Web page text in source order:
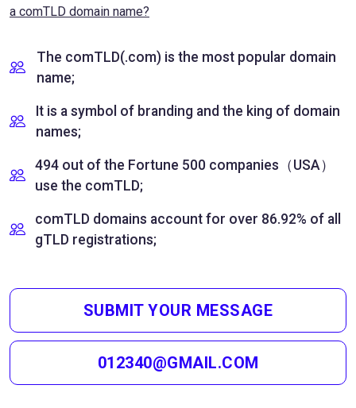
a comTLD domain name?
The comTLD(.com) is the most popular domain
name;
It is a symbol of branding and the king of domain
names;
494 out of the Fortune 500 companies（USA）
use the comTLD;
comTLD domains account for over 86.92% of all
gTLD registrations;
SUBMIT YOUR MESSAGE
012340@GMAIL.COM